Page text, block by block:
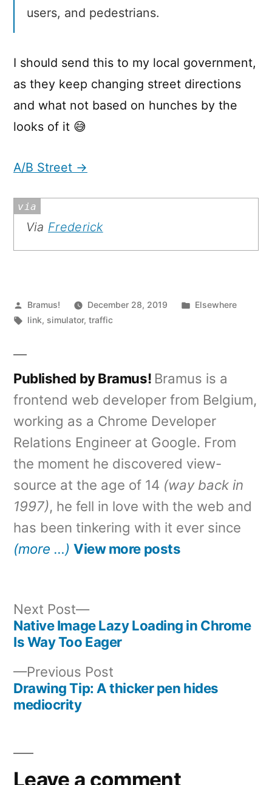
users, and pedestrians.
I should send this to my local government,
as they keep changing street directions
and what not based on hunches by the
looks of it 😅
A/B Street →
Via Frederick
Posted
by
Bramus! December 28, 2019
Posted
Elsewhere
Tags:
link, simulator,traffic
Published by Bramus! Bramus is a
frontend web developer from Belgium,
working as a Chrome Developer
Relations Engineer at Google. From
the moment he discovered view-
source at the age of 14 (way back in
1997), he fell in love with the web and
has been tinkering with it ever since
(more …) View more posts
Post
navigation
Previous Post
post:
Drawing Tip: A thicker pen hides
mediocrity
Next Post
Next
post:
Native Image Lazy Loading in Chrome
Is Way Too Eager
Leave a comment